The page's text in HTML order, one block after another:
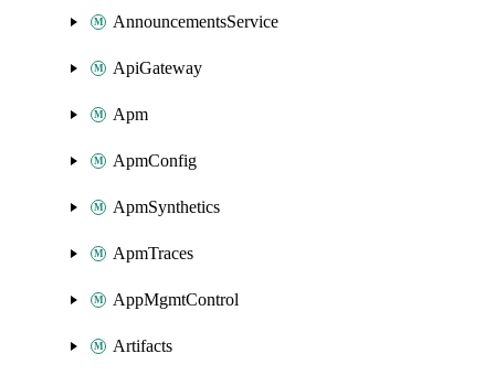
AnnouncementsService
ApiGateway
Apm
ApmConfig
ApmSynthetics
ApmTraces
AppMgmtControl
Artifacts